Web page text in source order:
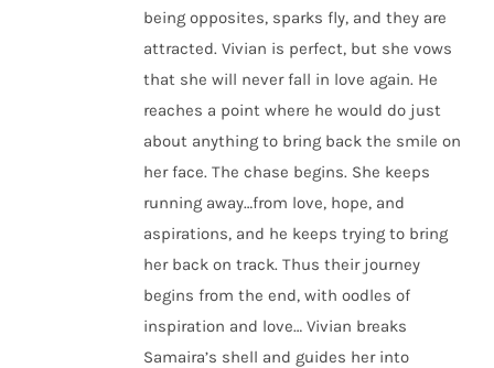
being opposites, sparks fly, and they are
attracted. Vivian is perfect, but she vows
that she will never fall in love again. He
reaches a point where he would do just
about anything to bring back the smile on
her face. The chase begins. She keeps
running away…from love, hope, and
aspirations, and he keeps trying to bring
her back on track. Thus their journey
begins from the end, with oodles of
inspiration and love… Vivian breaks
Samaira’s shell and guides her into